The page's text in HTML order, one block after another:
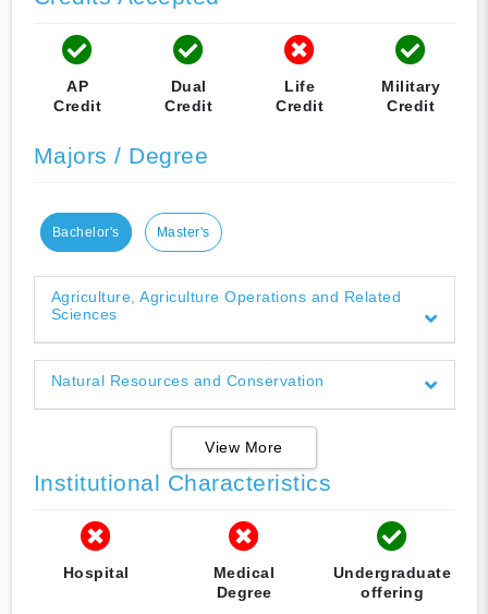
AP
Credit
Dual
Credit
Life
Credit
Military
Credit
Majors / Degree
Bachelor's Master's
Agriculture, Agriculture Operations and Related
Sciences
Natural Resources and Conservation
View More
Institutional Characteristics
Hospital
Medical
Degree
Undergraduate
offering